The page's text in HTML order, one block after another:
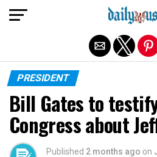
PRESIDENT
Bill Gates to
Congress about
Published 2 months ago on
Exit mobile